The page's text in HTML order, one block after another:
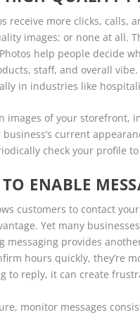
receive more clicks, calls,
images; or none at all.
help people decide
staff, and overall
in industries like
images of your storefront,
current
check your profile
ENABLE
customers to contact
Yet many
messaging provides
hours quickly, they’re
to reply, it can create
monitor messages